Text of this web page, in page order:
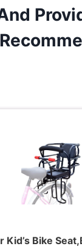
Kid’s Bike